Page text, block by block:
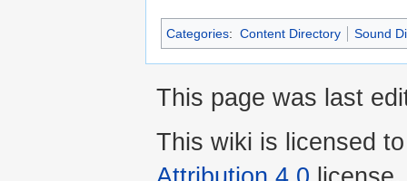
Categories: Content Directory Sound
This page was last
This wiki is licensed